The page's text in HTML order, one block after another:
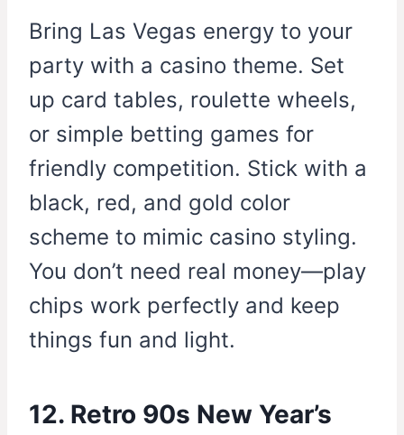
Bring Las Vegas energy to your
party with a casino theme. Set
up card tables, roulette wheels,
or simple betting games for
friendly competition. Stick with a
black, red, and gold color
scheme to mimic casino styling.
You don’t need real money—play
chips work perfectly and keep
things fun and light.
12. Retro 90s New Year’s